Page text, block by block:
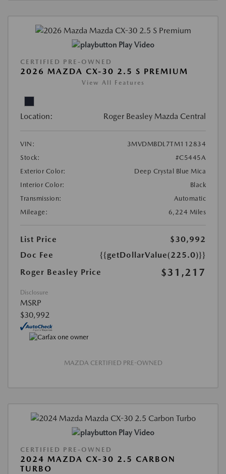
Play Video
CERTIFIED PRE-OWNED
2026 MAZDA CX-30 2.5 S PREMIUM
View All Features
Location: Roger Beasley Mazda Central
VIN:
3MVDMBDL7TM112834
Stock:
#C5445A
Exterior Color:
Deep Crystal Blue Mica
Interior Color:
Black
Transmission:
Automatic
Mileage:
6,224 Miles
List Price
$30,992
Doc Fee
{{getDollarValue(225.0)}}
Roger Beasley Price
$31,217
Disclosure
MSRP
$30,992
MAZDA CERTIFIED PRE-OWNED
Play Video
CERTIFIED PRE-OWNED
2024 MAZDA CX-30 2.5 CARBON
TURBO